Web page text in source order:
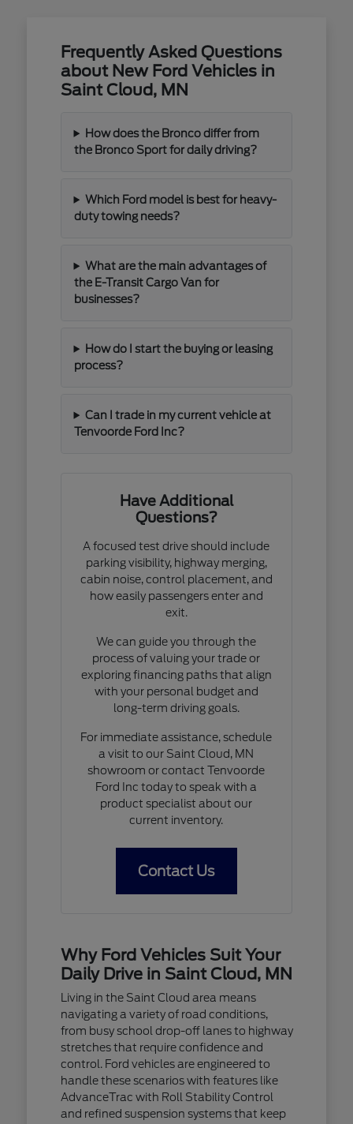
Frequently Asked Questions
about New Ford Vehicles in
Saint Cloud, MN
How does the Bronco differ from
the Bronco Sport for daily driving?
Which Ford model is best for heavy-
duty towing needs?
What are the main advantages of
the E-Transit Cargo Van for
businesses?
How do I start the buying or leasing
process?
Can I trade in my current vehicle at
Tenvoorde Ford Inc?
Have Additional
Questions?
A focused test drive should include
parking visibility, highway merging,
cabin noise, control placement, and
how easily passengers enter and
exit.
We can guide you through the
process of valuing your trade or
exploring financing paths that align
with your personal budget and
long-term driving goals.
For immediate assistance, schedule
a visit to our Saint Cloud, MN
showroom or contact Tenvoorde
Ford Inc today to speak with a
product specialist about our
current inventory.
Contact Us
Why Ford Vehicles Suit Your
Daily Drive in Saint Cloud, MN
Living in the Saint Cloud area means
navigating a variety of road conditions,
from busy school drop-off lanes to highway
stretches that require confidence and
control. Ford vehicles are engineered to
handle these scenarios with features like
AdvanceTrac with Roll Stability Control
and refined suspension systems that keep